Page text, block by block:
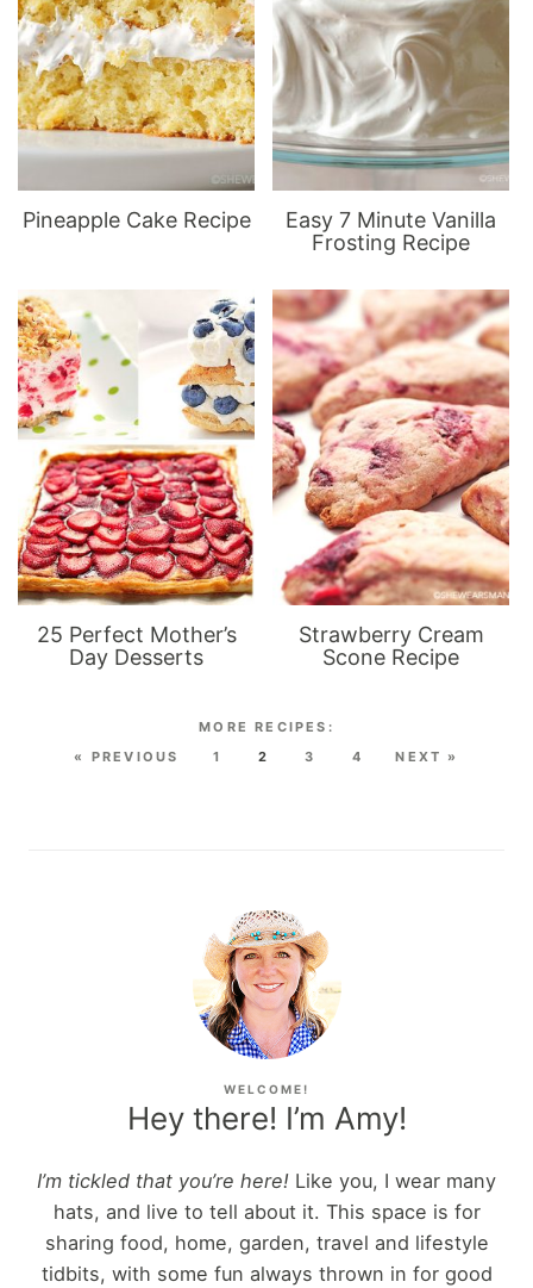
Pineapple Cake Recipe
Easy 7 Minute Vanilla
Frosting Recipe
25 Perfect Mother’s
Day Desserts
Strawberry Cream
Scone Recipe
« PREVIOUS 1 2 3 4 NEXT »
WELCOME!
Hey there! I’m Amy!
I’m tickled that you’re here! Like you, I wear many
hats, and live to tell about it. This space is for
sharing food, home, garden, travel and lifestyle
tidbits, with some fun always thrown in for good